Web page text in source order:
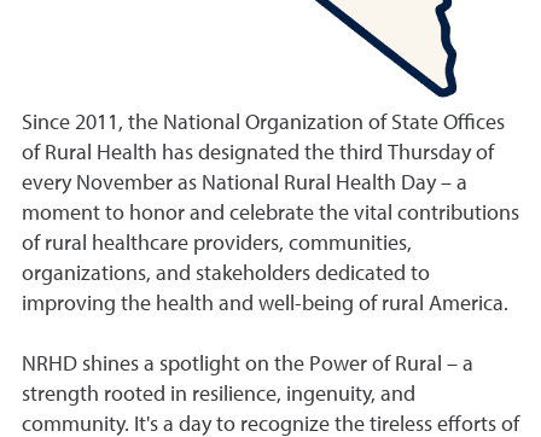
Since 2011, the National Organization of State Offices
of Rural Health has designated the third Thursday of
every November as National Rural Health Day – a
moment to honor and celebrate the vital contributions
of rural healthcare providers, communities,
organizations, and stakeholders dedicated to
improving the health and well-being of rural America.
NRHD shines a spotlight on the Power of Rural – a
strength rooted in resilience, ingenuity, and
community. It's a day to recognize the tireless efforts of